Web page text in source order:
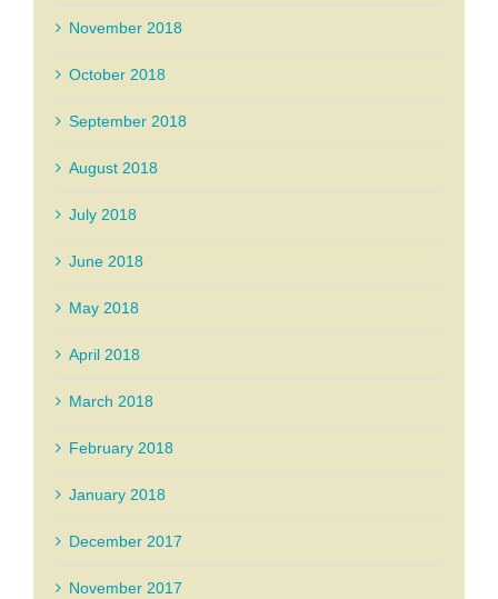
November 2018
October 2018
September 2018
August 2018
July 2018
June 2018
May 2018
April 2018
March 2018
February 2018
January 2018
December 2017
November 2017